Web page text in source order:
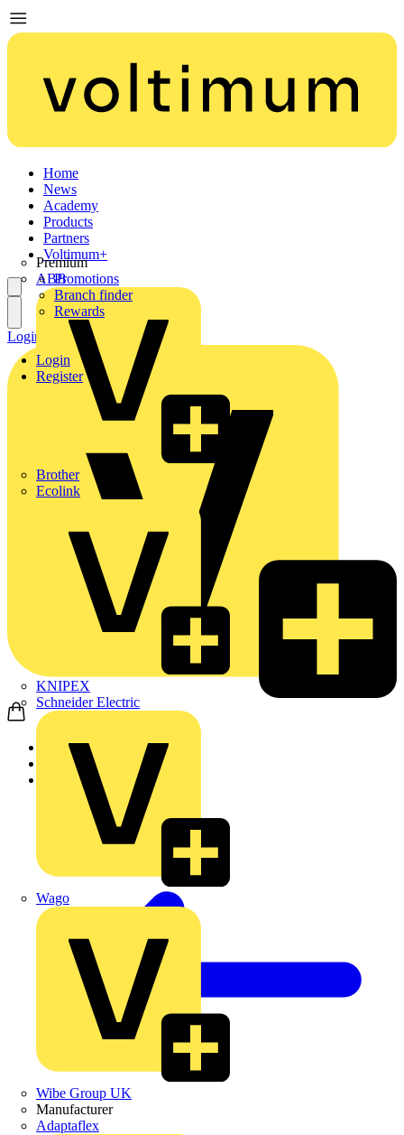
Home
News
Academy
Products
Partners
Premium
ABB
Brother
Ecolink
KNIPEX
Schneider Electric
Wago
Wibe Group UK
Manufacturer
Adaptaflex
Voltimum+
Promotions
Branch finder
Rewards
Login
Register
Login Register
Home
Products
KNIPEX